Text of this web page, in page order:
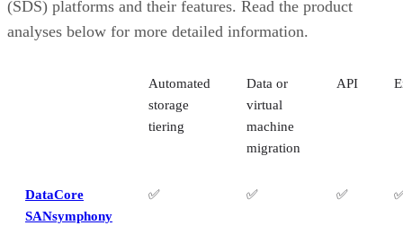
(SDS) platforms and their features. Read the product
analyses below for more detailed information.
Automated
storage
tiering
Data or
virtual
machine
migration
API
DataCore
SANsymphony
✅ ✅ ✅